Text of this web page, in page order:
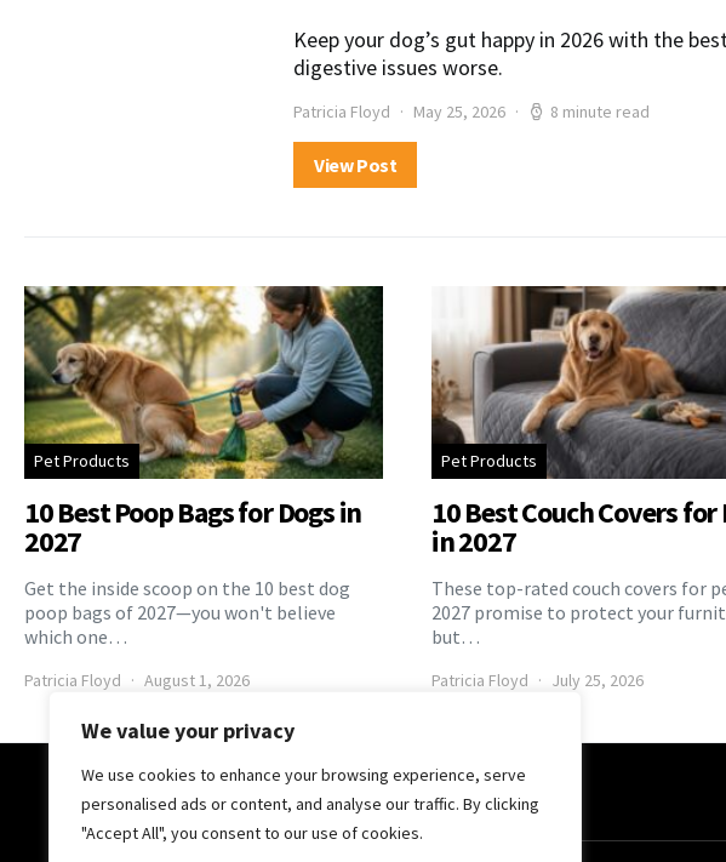
We value your privacy
We use cookies to enhance your browsing experience, serve
personalised ads or content, and analyse our traffic. By clicking
"Accept All", you consent to our use of cookies.
Keep your dog’s gut happy in 2026 with the
digestive issues worse.
Patricia Floyd May 25, 2026 8 minute read
View Post
Pet Products
10 Best Poop Bags for Dogs in
2027
Get the inside scoop on the 10 best dog
poop bags of 2027—you won't believe
which one…
Patricia Floyd August 1, 2026
Pet Products
10 Best Couch Covers for
in 2027
These top-rated couch covers for
2027 promise to protect your
but…
Patricia Floyd July 25, 2026
The Pooch Online